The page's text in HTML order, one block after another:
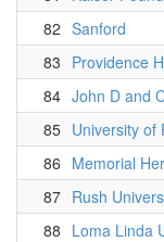
82 Sanford
83 Providence
84 John D and
85 University of
86 Memorial
87 Rush
88 Loma Linda